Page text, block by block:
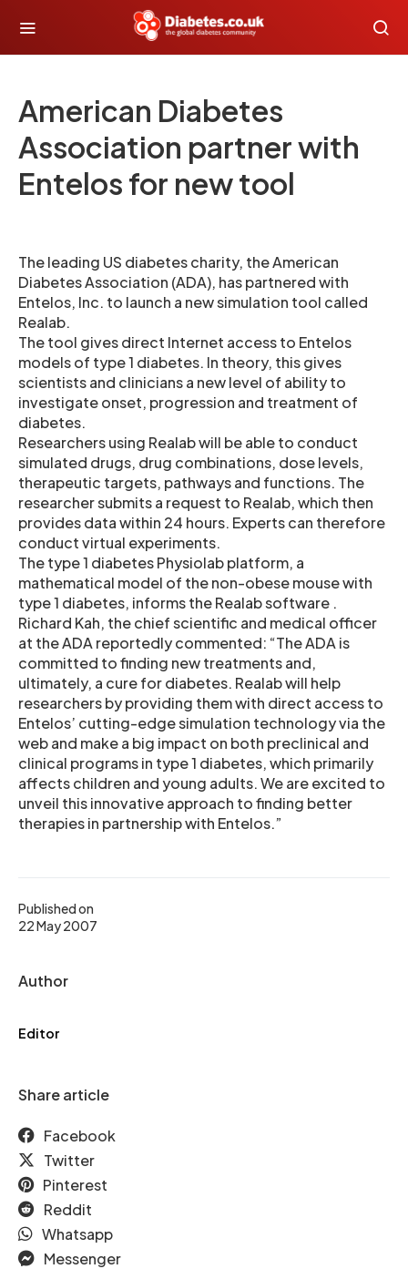
American Diabetes
Association partner with
Entelos for new tool
Published on
22 May 2007
Author
Editor
Share article
Facebook
Twitter
Pinterest
Reddit
Whatsapp
Messenger
The leading US diabetes charity, the American
Diabetes Association (ADA), has partnered with
Entelos, Inc. to launch a new simulation tool called
Realab.
The tool gives direct Internet access to Entelos
models of type 1 diabetes. In theory, this gives
scientists and clinicians a new level of ability to
investigate onset, progression and treatment of
diabetes.
Researchers using Realab will be able to conduct
simulated drugs, drug combinations, dose levels,
therapeutic targets, pathways and functions. The
researcher submits a request to Realab, which then
provides data within 24 hours. Experts can therefore
conduct virtual experiments.
The type 1 diabetes Physiolab platform, a
mathematical model of the non-obese mouse with
type 1 diabetes, informs the Realab software .
Richard Kah, the chief scientific and medical officer
at the ADA reportedly commented: “The ADA is
committed to finding new treatments and,
ultimately, a cure for diabetes. Realab will help
researchers by providing them with direct access to
Entelos’ cutting-edge simulation technology via the
web and make a big impact on both preclinical and
clinical programs in type 1 diabetes, which primarily
affects children and young adults. We are excited to
unveil this innovative approach to finding better
therapies in partnership with Entelos.”